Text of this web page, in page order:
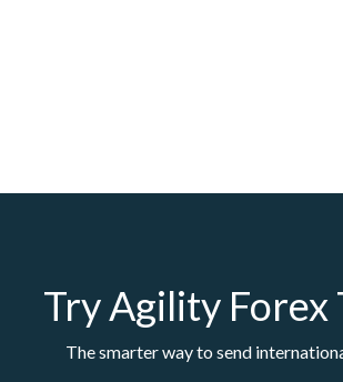
Try Agility Forex
The smarter way to send